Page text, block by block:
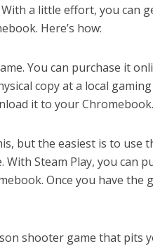
a little effort, you can
Here’s how:
You can purchase it
copy at a local
it to your Chromebook.
but the easiest is to use
Steam Play, you can
Once you have the
shooter game that pits